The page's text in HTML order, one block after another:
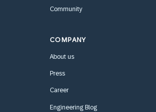
Community
COMPANY
About us
Press
Career
Engineering Blog